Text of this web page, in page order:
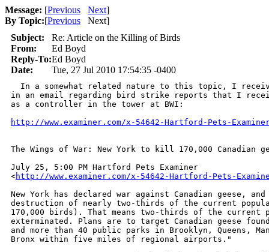
Message: [Previous Next]
By Topic:[Previous Next]
Subject:
Re: Article on the Killing of Birds
From:
Ed Boyd
Reply-To:Ed Boyd
Date:
Tue, 27 Jul 2010 17:54:35 -0400
In a somewhat related nature to this topic, I
in an email regarding bird strike reports that I
as a controller in the tower at BWI:
http://www.examiner.com/x-54642-Hartford-Pets-
The Wings of War: New York to kill 170,000 Canadian
July 25, 5:00 PM Hartford Pets Examiner
<http://www.examiner.com/x-54642-Hartford-Pets-
New York has declared war against Canadian geese,
destruction of nearly two-thirds of the current
170,000 birds). That means two-thirds of the current
exterminated. Plans are to target Canadian geese
and more than 40 public parks in Brooklyn, Queens,
Bronx within five miles of regional airports."